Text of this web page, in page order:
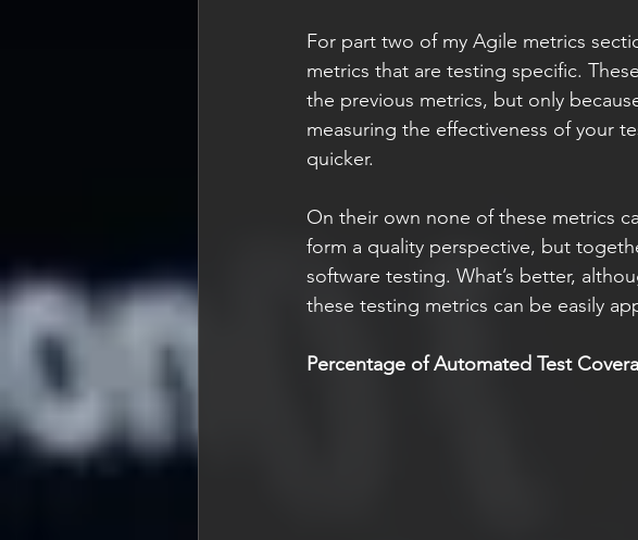
For part two of my Agile metrics
metrics that are testing specific.
the previous metrics, but only
measuring the effectiveness of your
quicker.
On their own none of these metrics
form a quality perspective, but
software testing. What’s better,
these testing metrics can be easily
Percentage of Automated Test